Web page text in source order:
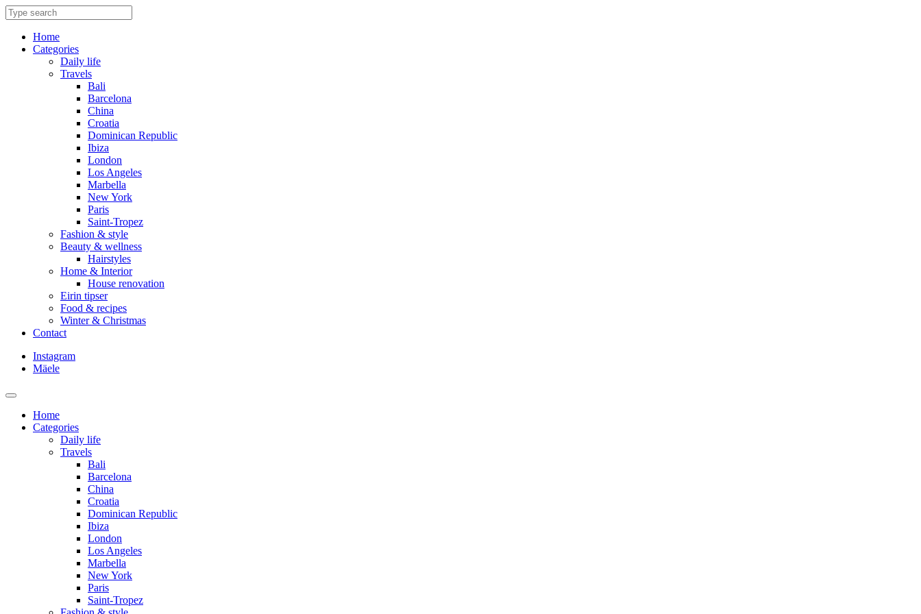
Skip
to
contentHome
Categories
Daily life
Travels
Bali
Barcelona
China
Croatia
Dominican Republic
Ibiza
London
Los Angeles
Marbella
New York
Paris
Saint-Tropez
Fashion & style
Beauty & wellness
Hairstyles
Home & Interior
House renovation
Eirin tipser
Food & recipes
Winter & Christmas
Contact
Instagram
Mäele
Home
Categories
Daily life
Travels
Bali
Barcelona
China
Croatia
Dominican Republic
Ibiza
London
Los Angeles
Marbella
New York
Paris
Saint-Tropez